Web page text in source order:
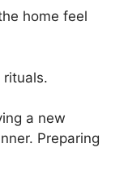
home feel
rituals.
a new
Preparing